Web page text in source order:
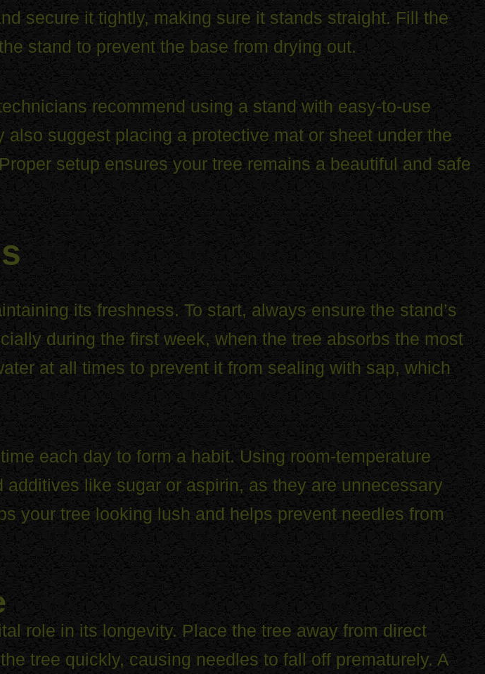
secure it tightly, making sure it stands straight. Fill the
stand to prevent the base from drying out.
recommend using a stand with easy-to-use
suggest placing a protective mat or sheet under the
setup ensures your tree remains a beautiful and safe
its freshness. To start, always ensure the stand’s
during the first week, when the tree absorbs the most
at all times to prevent it from sealing with sap, which
each day to form a habit. Using room-temperature
like sugar or aspirin, as they are unnecessary
your tree looking lush and helps prevent needles from
role in its longevity. Place the tree away from direct
tree quickly, causing needles to fall off prematurely. A